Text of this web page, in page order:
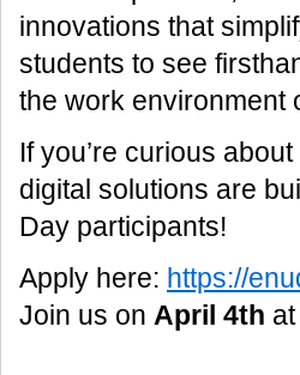
innovations that
students to see
the work environment
If you’re curious
digital solutions are
Day participants!
Apply here: https://
Join us on April 4th